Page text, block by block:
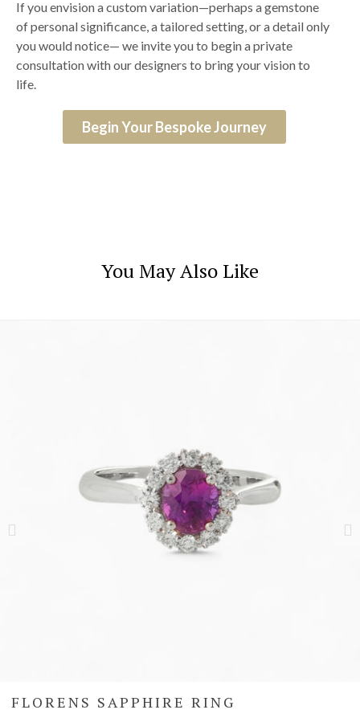
If you envision a custom variation—perhaps a gemstone
of personal significance, a tailored setting, or a detail only
you would notice— we invite you to begin a private
consultation with our designers to bring your vision to
life.
Begin Your Bespoke Journey
You May Also Like
FLORENS SAPPHIRE RING